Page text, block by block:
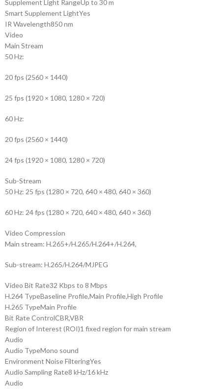
Supplement Light RangeUp to 30 m
Smart Supplement LightYes
IR Wavelength850 nm
Video
Main Stream
50 Hz:
20 fps (2560 × 1440)
25 fps (1920 × 1080, 1280 × 720)
60 Hz:
20 fps (2560 × 1440)
24 fps (1920 × 1080, 1280 × 720)
Sub-Stream
50 Hz: 25 fps (1280 × 720, 640 × 480, 640 × 360)
60 Hz: 24 fps (1280 × 720, 640 × 480, 640 × 360)
Video Compression
Main stream: H.265+/H.265/H.264+/H.264,
Sub-stream: H.265/H.264/MJPEG
Video Bit Rate32 Kbps to 8 Mbps
H.264 TypeBaseline Profile,Main Profile,High Profile
H.265 TypeMain Profile
Bit Rate ControlCBR,VBR
Region of Interest (ROI)1 fixed region for main stream
Audio
Audio TypeMono sound
Environment Noise FilteringYes
Audio Sampling Rate8 kHz/16 kHz
Audio